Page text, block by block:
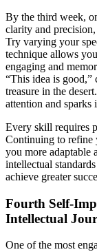
By the third week,
clarity and precision,
Try varying your
technique allows
engaging and
“This idea is good,”
treasure in the
attention and sparks
Every skill requires
Continuing to refine
you more adaptable
intellectual
achieve greater
Fourth Self-
Intellectual
One of the most